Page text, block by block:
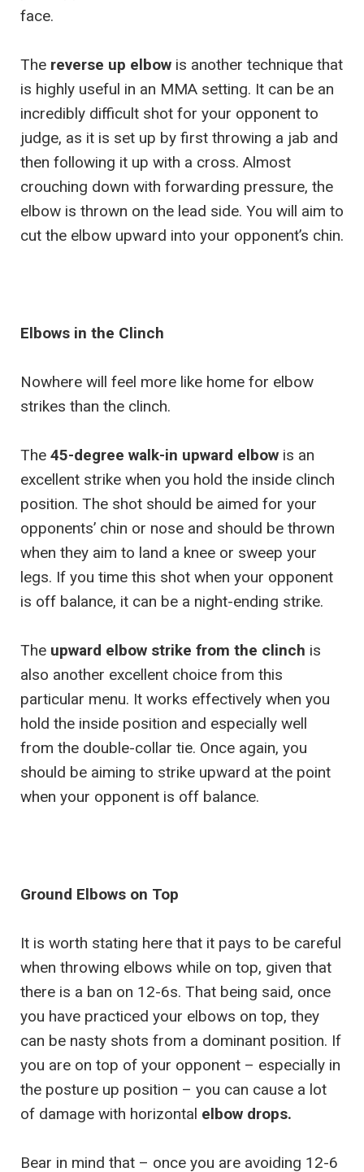
face.
The reverse up elbow is another technique that
is highly useful in an MMA setting. It can be an
incredibly difficult shot for your opponent to
judge, as it is set up by first throwing a jab and
then following it up with a cross. Almost
crouching down with forwarding pressure, the
elbow is thrown on the lead side. You will aim to
cut the elbow upward into your opponent’s chin.
Elbows in the Clinch
Nowhere will feel more like home for elbow
strikes than the clinch.
The 45-degree walk-in upward elbow is an
excellent strike when you hold the inside clinch
position. The shot should be aimed for your
opponents’ chin or nose and should be thrown
when they aim to land a knee or sweep your
legs. If you time this shot when your opponent
is off balance, it can be a night-ending strike.
The upward elbow strike from the clinch is
also another excellent choice from this
particular menu. It works effectively when you
hold the inside position and especially well
from the double-collar tie. Once again, you
should be aiming to strike upward at the point
when your opponent is off balance.
Ground Elbows on Top
It is worth stating here that it pays to be careful
when throwing elbows while on top, given that
there is a ban on 12-6s. That being said, once
you have practiced your elbows on top, they
can be nasty shots from a dominant position. If
you are on top of your opponent – especially in
the posture up position – you can cause a lot
of damage with horizontal elbow drops.
Bear in mind that – once you are avoiding 12-6